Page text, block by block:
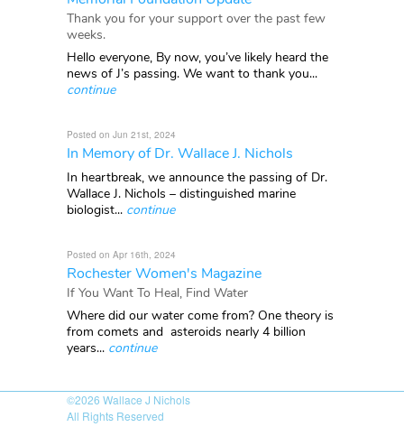
Thank you for your support over the past few
weeks.
Hello everyone, By now, you’ve likely heard the
news of J’s passing. We want to thank you...
continue
Posted on Jun 21st, 2024
In Memory of Dr. Wallace J. Nichols
In heartbreak, we announce the passing of Dr.
Wallace J. Nichols – distinguished marine
biologist... continue
Posted on Apr 16th, 2024
Rochester Women's Magazine
If You Want To Heal, Find Water
Where did our water come from? One theory is
from comets and asteroids nearly 4 billion
years... continue
©2026 Wallace J Nichols
All Rights Reserved